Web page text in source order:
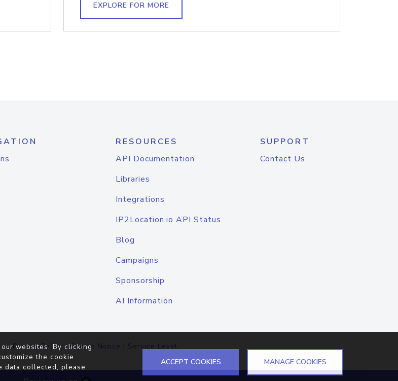
EXPLORE FOR MORE
RESOURCES
API Documentation
Libraries
Integrations
IP2Location.io API Status
Blog
Campaigns
Sponsorship
AI Information
SUPPORT
Contact Us
|Privacy Policy |Cookie Notice | Service Level
websites. By clicking
the cookie
data collected, please
ACCEPT COOKIES MANAGE COOKIES